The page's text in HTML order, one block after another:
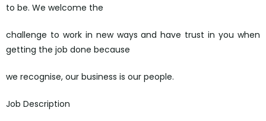
to be. We welcome the
challenge to work in new ways and have trust in you when
getting the job done because
we recognise, our business is our people.
Job Description